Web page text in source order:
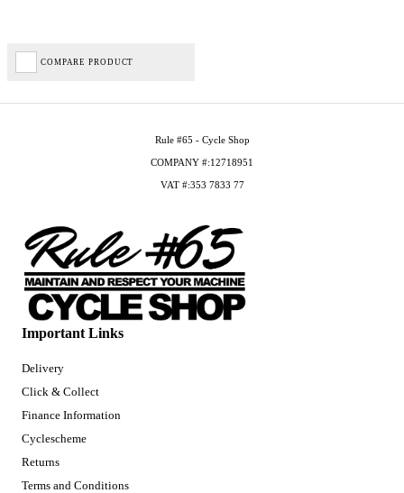
COMPARE PRODUCT
Important Links
Delivery
Click & Collect
Finance Information
Cyclescheme
Returns
Terms and Conditions
Rule #65 - Cycle Shop
COMPANY #:12718951
VAT #:353 7833 77